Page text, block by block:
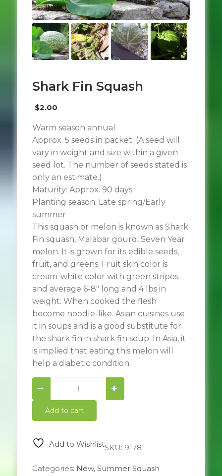
Shark Fin Squash
$2.00
Warm season annual
Approx. 5 seeds in packet. (A seed will
vary in weight and size within a given
seed lot. The number of seeds stated is
only an estimate.)
Maturity: Approx. 90 days
Planting season: Late spring/Early
summer
This squash or melon is known as Shark
Fin squash, Malabar gourd, Seven Year
melon. It is grown for its edible seeds,
fruit, and greens. Fruit skin color is
cream-white color with green stripes
and average 6-8″ long and 4 lbs in
weight. When cooked the flesh
become noodle-like. Asian cuisines use
it in soups and is a good substitute for
the shark fin in shark fin soup. In Asia, it
is implied that eating this melon will
help a diabetic condition.
Shark
Fin
Squash
quantity
Add to cart
Add to WishlistSKU: 9178
Categories: New, Summer Squash